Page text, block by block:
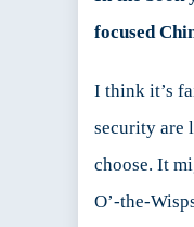
focused
I think it’s
security are
choose. It
O’-the-